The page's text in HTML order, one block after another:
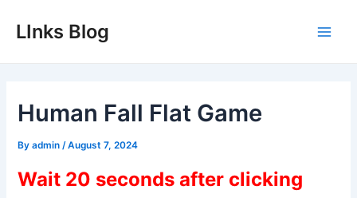
LInks Blog
Human Fall Flat Game
Byadmin /August 7, 2024
Wait 20 seconds after clicking